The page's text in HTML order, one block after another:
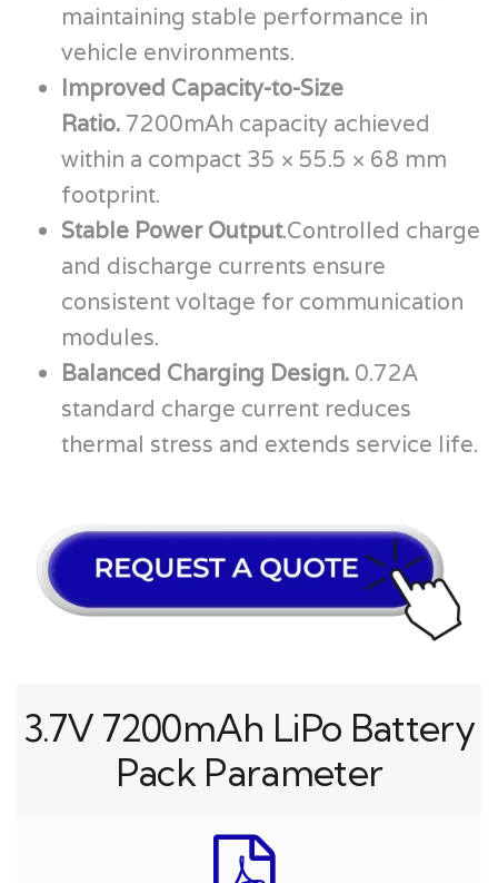
maintaining stable performance in
vehicle environments.
Improved Capacity-to-Size
Ratio. 7200mAh capacity achieved
within a compact 35 × 55.5 × 68 mm
footprint.
Stable Power Output.Controlled charge
and discharge currents ensure
consistent voltage for communication
modules.
Balanced Charging Design. 0.72A
standard charge current reduces
thermal stress and extends service life.
3.7V 7200mAh LiPo Battery
Pack Parameter